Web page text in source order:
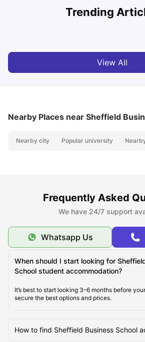
Trending
View All
Nearby Places near Sheffield
Nearby city Popular university
Frequently Asked
We have 24/7 support
Whatsapp Us
When should I start looking for
School student accommodation?
It’s best to start looking 3–6 months before
secure the best options and prices.
How to find Sheffield Business School